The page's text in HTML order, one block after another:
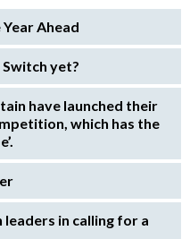
Ahead
yet?
have launched their
which has the
leaders in calling for a